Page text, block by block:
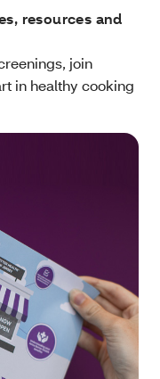
resources and
join
in healthy cooking